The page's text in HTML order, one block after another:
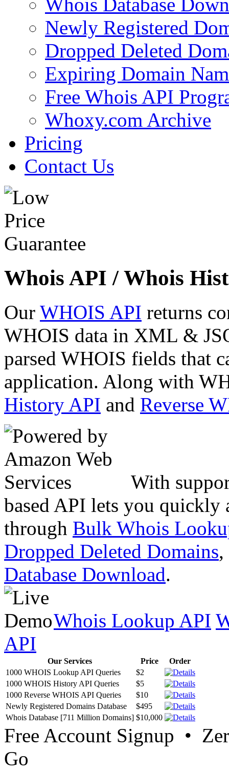
Newly Registered
Dropped Deleted
Expiring Domain
Free Whois API
Whoxy.com Archive
Pricing
Contact Us
Whois API / Whois
Our WHOIS API returns
WHOIS data in XML &
parsed WHOIS fields that
application. Along with
History API and Reverse
With
based API lets you quickly
through Bulk Whois
Dropped Deleted Domains,
Database Download.
Whois Lookup API
API
Our Services Price
Order
1000 WHOIS Lookup API Queries
$2
1000 WHOIS History API Queries
$5
1000 Reverse WHOIS API Queries
$10
Newly Registered Domains Database
$495
Whois Database [711 Million Domains] $10,000
Free Account Signup •
Go